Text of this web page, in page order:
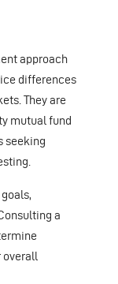
approach
differences
They are
mutual fund
seeking
a
overall